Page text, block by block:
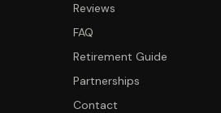
Reviews
FAQ
Retirement Guide
Partnerships
Contact